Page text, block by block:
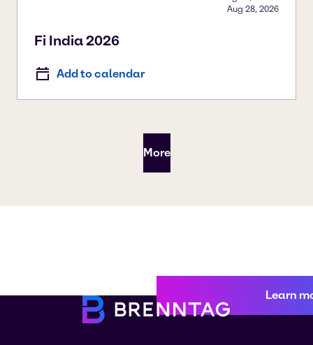
Fi India 2026
Aug 28, 2026
Add to calendar
More
Learn